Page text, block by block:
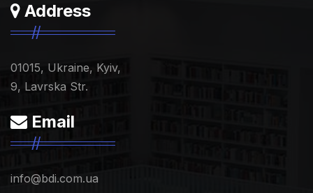
Address
01015, Ukraine, Kyiv,
9, Lavrska Str.
Email
info@bdi.com.ua